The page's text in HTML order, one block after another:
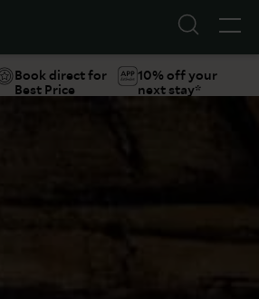
Book direct for
Best Price
10% off your
next stay*